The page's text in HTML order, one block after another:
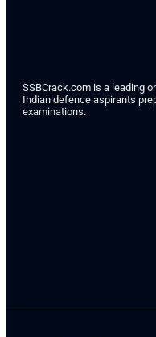
SSBCrack.com is a leading
Indian defence aspirants
examinations.